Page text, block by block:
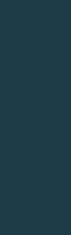
indecisive,
close
in the deeper
emotional
in the world
leave you
own peace is
state of
express that
or a deep
you love—
the depths
is
your intense
of healing